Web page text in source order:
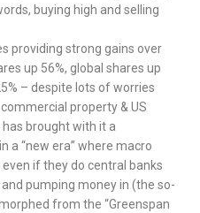
buying high and selling
providing strong gains over
up 56%, global shares up
– despite lots of worries
property & US
has brought with it a
a “new era” where macro
if they do central banks
pumping money in (the so-
from the “Greenspan